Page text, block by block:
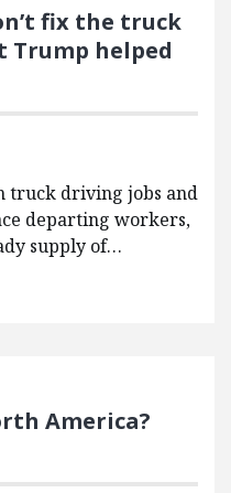
fix the truck
helped
truck driving jobs and
departing workers,
supply of…
America?